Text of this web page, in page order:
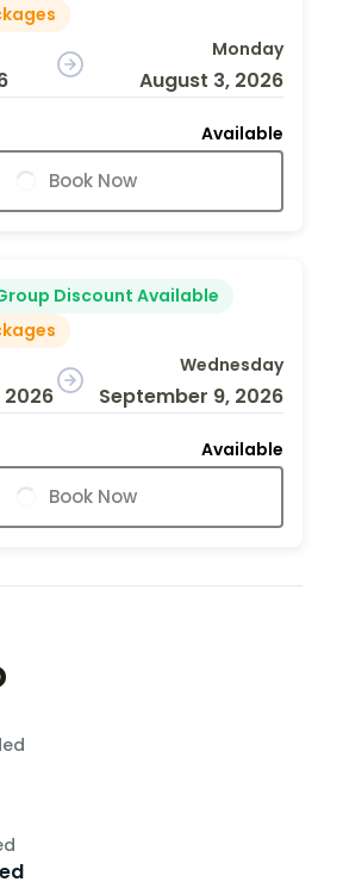
Monday
August 3, 2026
Available
Book Now
Discount Available
2026
Wednesday
September 9, 2026
Available
Book Now